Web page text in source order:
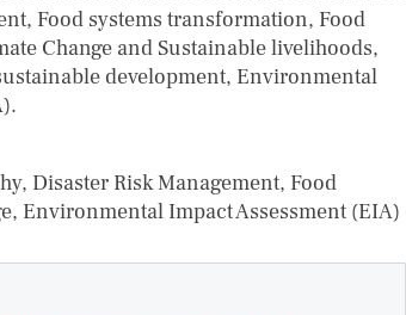
Food systems transformation, Food
Change and Sustainable livelihoods,
development, Environmental
Disaster Risk Management, Food
Environmental Impact Assessment (EIA)